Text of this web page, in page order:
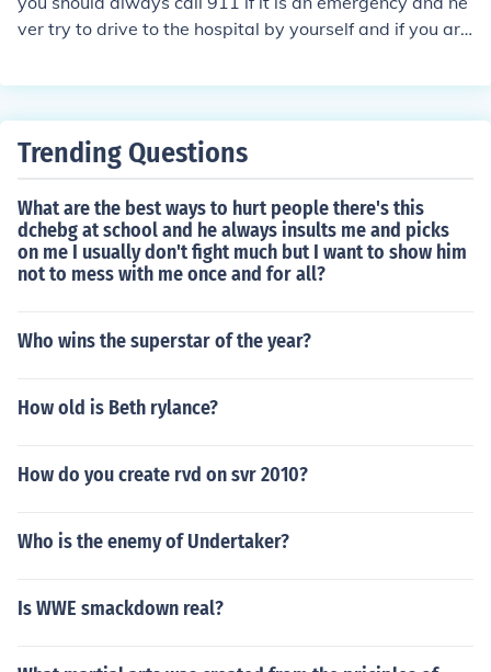
ver try to drive to the hospital by yourself and if you are
u are in danger
Trending Questions
What are the best ways to hurt people there's this
dchebg at school and he always insults me and picks
on me I usually don't fight much but I want to show him
not to mess with me once and for all?
Who wins the superstar of the year?
How old is Beth rylance?
How do you create rvd on svr 2010?
Who is the enemy of Undertaker?
Is WWE smackdown real?